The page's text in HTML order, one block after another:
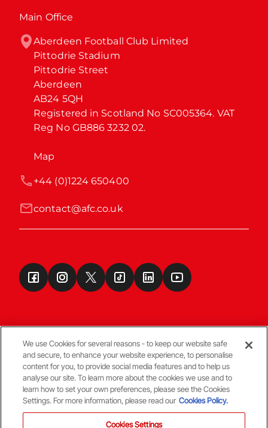
Main Office
Aberdeen Football Club Limited
Pittodrie Stadium
Pittodrie Street
Aberdeen
AB24 5QH
Registered in Scotland No SC005364. VAT
Reg No GB886 3232 02.
Map
contact@afc.co.uk
+44 (0)1224 650400
Terms & Conditions
© Copyright Aberdeen FC
We use Cookies for several reasons - to keep our website safe
and secure, to enhance your website experience, to personalise
content for you, to provide social media features and to help us
analyse our site. To learn more about the cookies we use and to
learn how to set your own preferences, please see the Cookies
Settings. For more information, please read our Cookies Policy.
Cookies Settings